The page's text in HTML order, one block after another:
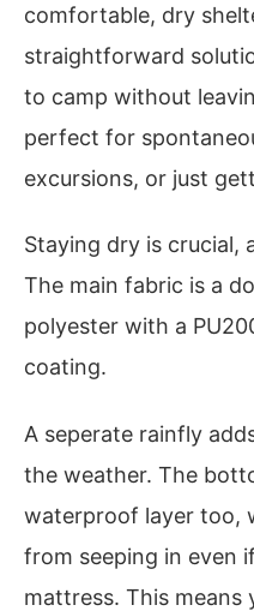
comfortable, dry
straightforward
to camp without
perfect for
excursions, or just
Staying dry is crucial,
The main fabric is a
polyester with a
coating.
A seperate rainfly
the weather. The
waterproof layer too,
from seeping in even
mattress. This means